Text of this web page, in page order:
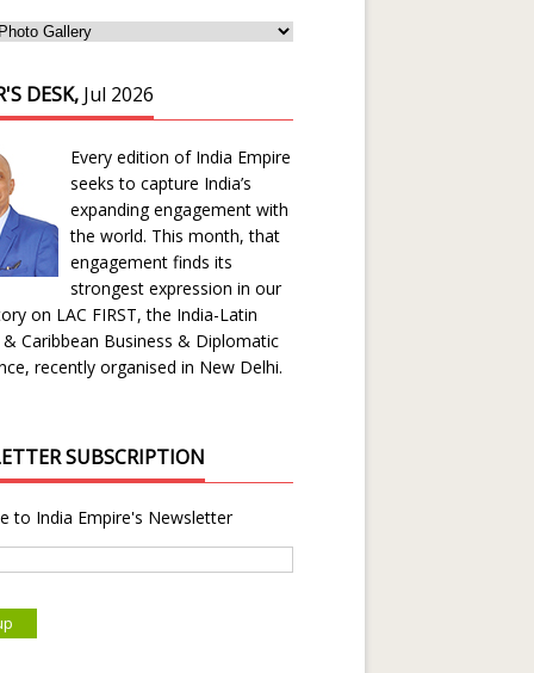
DESK, Jul 2026
Every edition of India Empire
seeks to capture India’s
expanding engagement with
the world. This month, that
engagement finds its
strongest expression in our
on LAC FIRST, the India-Latin
Caribbean Business & Diplomatic
recently organised in New Delhi.
SUBSCRIPTION
to India Empire's Newsletter